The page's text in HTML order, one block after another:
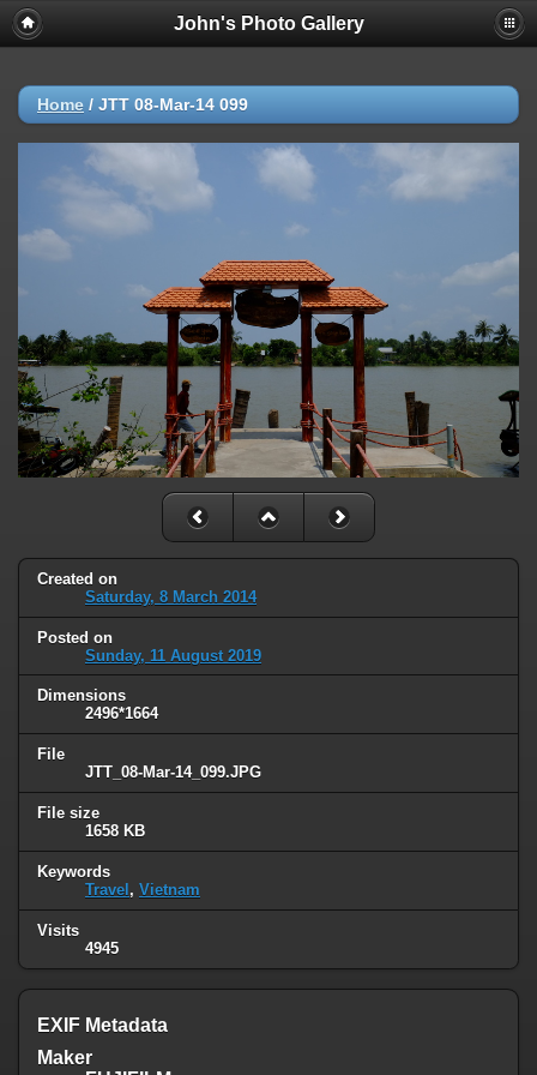
John's Photo Gallery
Home / JTT 08-Mar-14 099
Created on
Saturday, 8 March 2014
Posted on
Sunday, 11 August 2019
Dimensions
2496*1664
File
JTT_08-Mar-14_099.JPG
File size
1658 KB
Keywords
Travel , Vietnam
Visits
4945
EXIF Metadata
Maker